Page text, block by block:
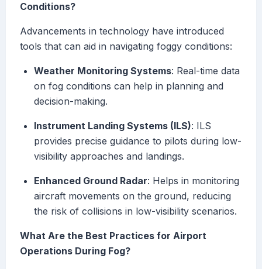
Conditions?
Advancements in technology have introduced
tools that can aid in navigating foggy conditions:
Weather Monitoring Systems: Real-time data
on fog conditions can help in planning and
decision-making.
Instrument Landing Systems (ILS): ILS
provides precise guidance to pilots during low-
visibility approaches and landings.
Enhanced Ground Radar: Helps in monitoring
aircraft movements on the ground, reducing
the risk of collisions in low-visibility scenarios.
What Are the Best Practices for Airport
Operations During Fog?